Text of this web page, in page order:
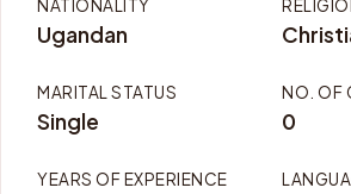
NATIONALITY
Ugandan
MARITAL STATUS
Single
NO. OF
0
YEARS OF EXPERIENCE